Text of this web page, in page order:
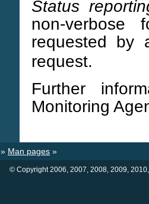
Status
non-verbose
requested by
request.
Further
Monitoring
» Man pages »
© Copyright 2006, 2007, 2008, 2009,